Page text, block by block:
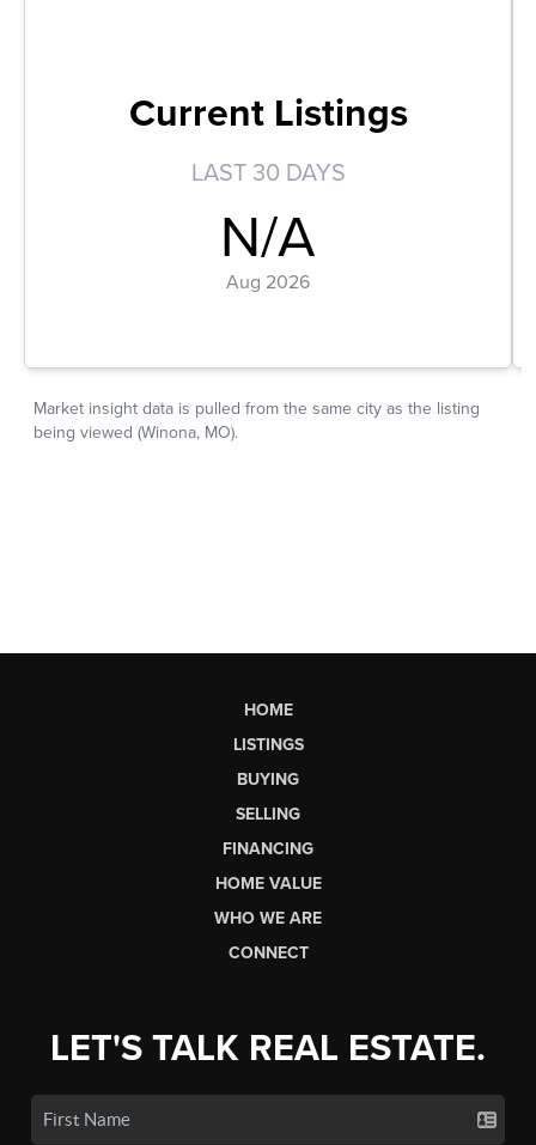
HOME
LISTINGS
BUYING
SELLING
FINANCING
HOME VALUE
WHO WE ARE
CONNECT
LET'S TALK REAL ESTATE.